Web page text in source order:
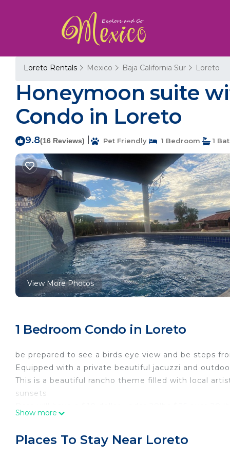
Loreto Rentals Mexico Baja California Sur Loreto
Honeymoon suite
Condo in Loreto
9.8(16 Reviews) Pet Friendly 1 Bedroom 1
View More Photos
1 Bedroom Condo in Loreto
be prepared to see a birds eye view and be steps
Equipped with a private beautiful jacuzzi and
This is a beautiful rancho theme filled with local
sunsets
your convenience. This Condo features many
probably a longer vacation with family, friends or
Show more
Places To Stay Near Loreto